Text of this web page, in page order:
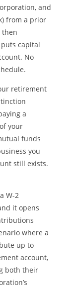
and
from a prior
then
capital
No
retirement
a
your
funds
you
still exists.
W-2
it opens
where a
up to
account,
both their